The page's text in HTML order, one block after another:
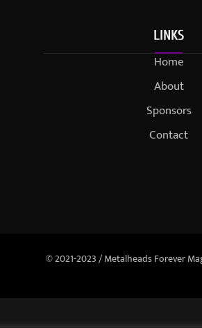
LINKS
Home
About
Sponsors
Contact
© 2021-2023 / Metalheads Forever